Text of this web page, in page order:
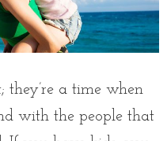
they’re a time when
with the people that